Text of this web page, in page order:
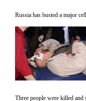
Russia has busted a major
Three people were killed and